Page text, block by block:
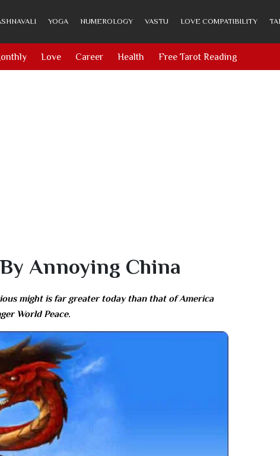
YOGA NUMEROLOGY VASTU LOVE COMPATIBILITY
Love Career Health Free Tarot Reading
Annoying China
might is far greater today than that of America
World Peace.